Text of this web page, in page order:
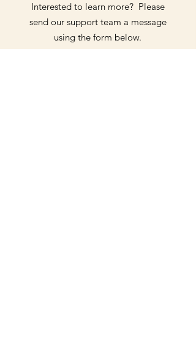
Interested to learn more? Please
send our support team a message
using the form below.